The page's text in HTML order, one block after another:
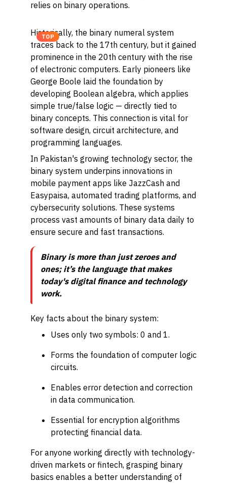
relies on binary operations.
TOP
Historically, the binary numeral system
traces back to the 17th century, but it gained
prominence in the 20th century with the rise
of electronic computers. Early pioneers like
George Boole laid the foundation by
developing Boolean algebra, which applies
simple true/false logic — directly tied to
binary concepts. This connection is vital for
software design, circuit architecture, and
programming languages.
In Pakistan's growing technology sector, the
binary system underpins innovations in
mobile payment apps like JazzCash and
Easypaisa, automated trading platforms, and
cybersecurity solutions. These systems
process vast amounts of binary data daily to
ensure secure and fast transactions.
Binary is more than just zeroes and
ones; it’s the language that makes
today's digital finance and technology
work.
Key facts about the binary system:
Uses only two symbols: 0 and 1.
Forms the foundation of computer logic
circuits.
Enables error detection and correction
in data communication.
Essential for encryption algorithms
protecting financial data.
For anyone working directly with technology-
driven markets or fintech, grasping binary
basics enables a better understanding of